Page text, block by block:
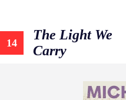
14
The Light We
Carry